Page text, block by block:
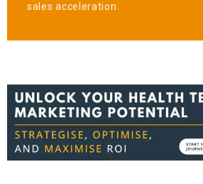
sales acceleration.